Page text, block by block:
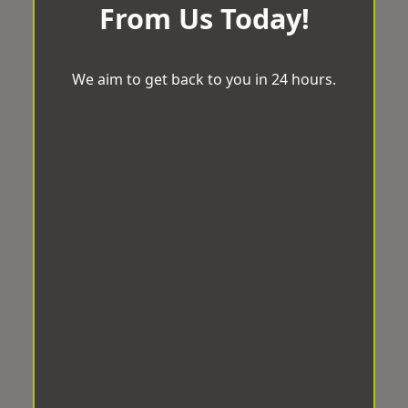
From Us Today!
We aim to get back to you in 24 hours.